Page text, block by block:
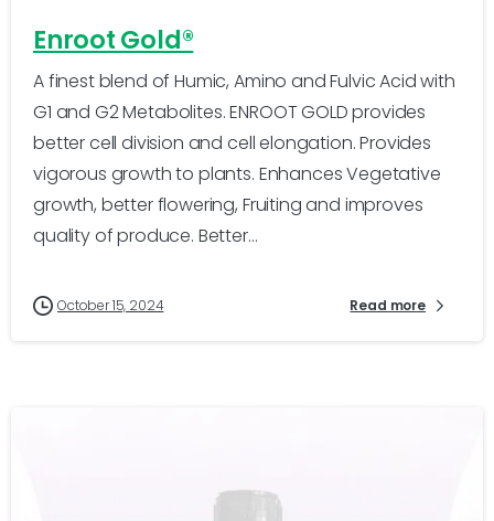
Enroot Gold®
A finest blend of Humic, Amino and Fulvic Acid with
G1 and G2 Metabolites. ENROOT GOLD provides
better cell division and cell elongation. Provides
vigorous growth to plants. Enhances Vegetative
growth, better flowering, Fruiting and improves
quality of produce. Better...
October 15, 2024 Read more